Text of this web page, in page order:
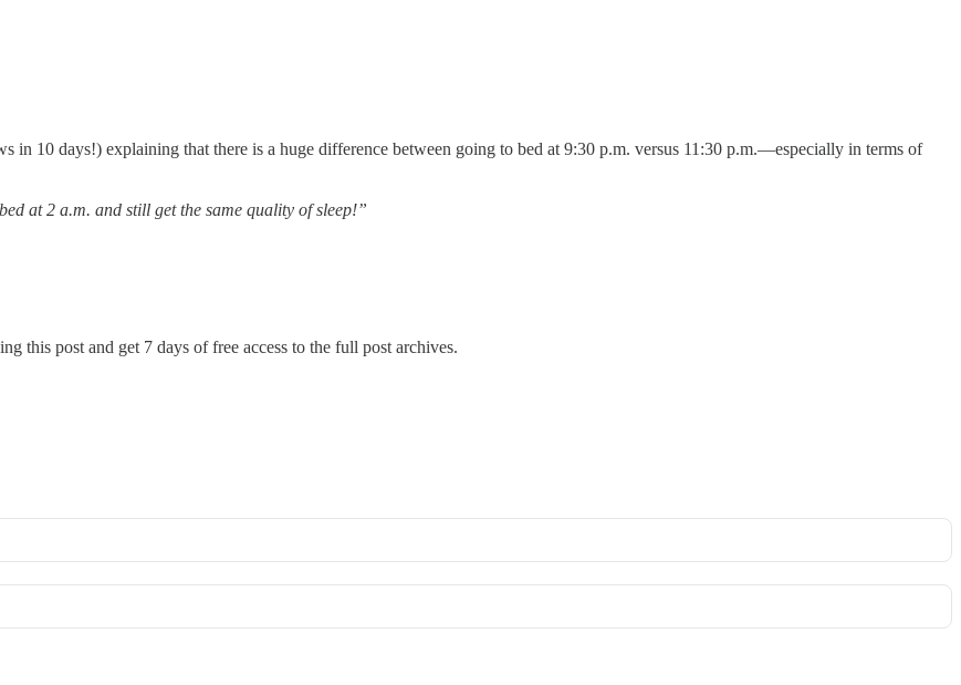
in 10 days!) explaining that there is a huge difference between going to bed at 9:30 p.m. versus 11:30 p.m.—especially in terms of
at 2 a.m. and still get the same quality of sleep!”
this post and get 7 days of free access to the full post archives.